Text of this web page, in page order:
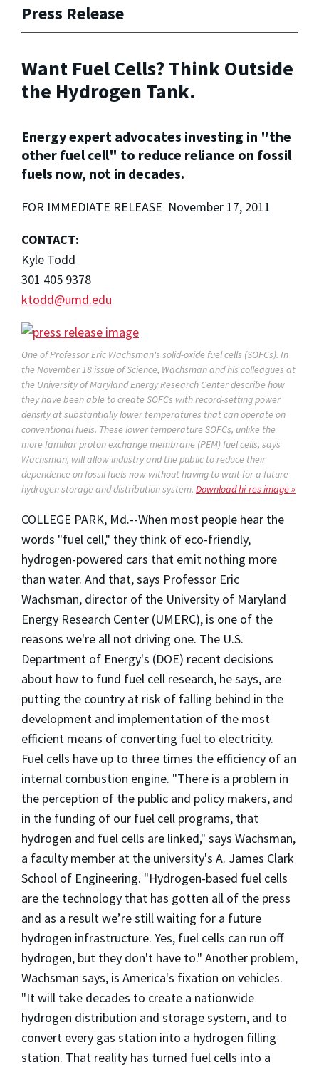
Press Release
Want Fuel Cells? Think Outside
the Hydrogen Tank.
Energy expert advocates investing in "the
other fuel cell" to reduce reliance on fossil
fuels now, not in decades.
FOR IMMEDIATE RELEASE November 17, 2011
CONTACT:
Kyle Todd
301 405 9378
ktodd@umd.edu
One of Professor Eric Wachsman's solid-oxide fuel cells (SOFCs). In
the November 18 issue ofScience, Wachsman and his colleagues at
the University of Maryland Energy Research Center describe how
they have been able to create SOFCs with record-setting power
density at substantially lower temperatures that can operate on
conventional fuels. These lower temperature SOFCs, unlike the
more familiar proton exchange membrane (PEM) fuel cells, says
Wachsman, will allow industry and the public to reduce their
dependence on fossil fuels now without having to wait for a future
hydrogen storage and distribution system. Download hi-res image »
COLLEGE PARK, Md.--When most people hear the
words "fuel cell," they think of eco-friendly,
hydrogen-powered cars that emit nothing more
than water. And that, says Professor Eric
Wachsman, director of the University of Maryland
Energy Research Center (UMERC), is one of the
reasons we're all not driving one. The U.S.
Department of Energy's (DOE) recent decisions
about how to fund fuel cell research, he says, are
putting the country at risk of falling behind in the
development and implementation of the most
efficient means of converting fuel to electricity.
Fuel cells have up to three times the efficiency of an
internal combustion engine. "There is a problem in
the perception of the public and policy makers, and
in the funding of our fuel cell programs, that
hydrogen and fuel cells are linked," says Wachsman,
a faculty member at the university's A. James Clark
School of Engineering. "Hydrogen-based fuel cells
are the technology that has gotten all of the press
and as a result we’re still waiting for a future
hydrogen infrastructure. Yes, fuel cells can run off
hydrogen, but they don't have to." Another problem,
Wachsman says, is America's fixation on vehicles.
"It will take decades to create a nationwide
hydrogen distribution and storage system, and to
convert every gas station into a hydrogen filling
station. That reality has turned fuel cells into a